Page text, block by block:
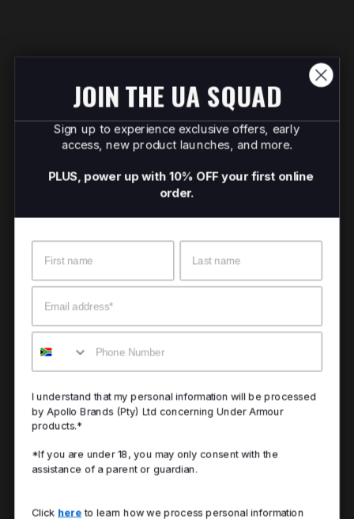
JOIN THE UA SQUAD
Sign up to experience exclusive offers, early
access, new product launches, and more.
PLUS, power up with 10% OFF your first online
order.
Email
Mobile
I understand that my personal information will be processed
by Apollo Brands (Pty) Ltd concerning Under Armour
products.*
*If you are under 18, you may only consent with the
assistance of a parent or guardian.
Click here to learn how we process personal information